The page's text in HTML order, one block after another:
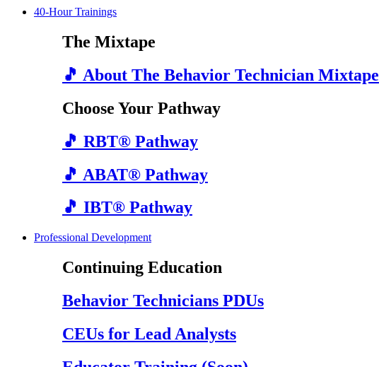
40-Hour Trainings
The Mixtape
🎵 About The Behavior Technician Mixtape
Choose Your Pathway
🎵 RBT® Pathway
🎵 ABAT® Pathway
🎵 IBT® Pathway
Professional Development
Continuing Education
Behavior Technicians PDUs
CEUs for Lead Analysts